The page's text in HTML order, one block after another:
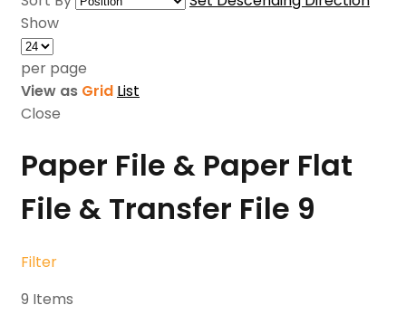
Show
per page
View as Grid List
Close
Paper File & Paper Flat
File & Transfer File 9
Filter
9 Items